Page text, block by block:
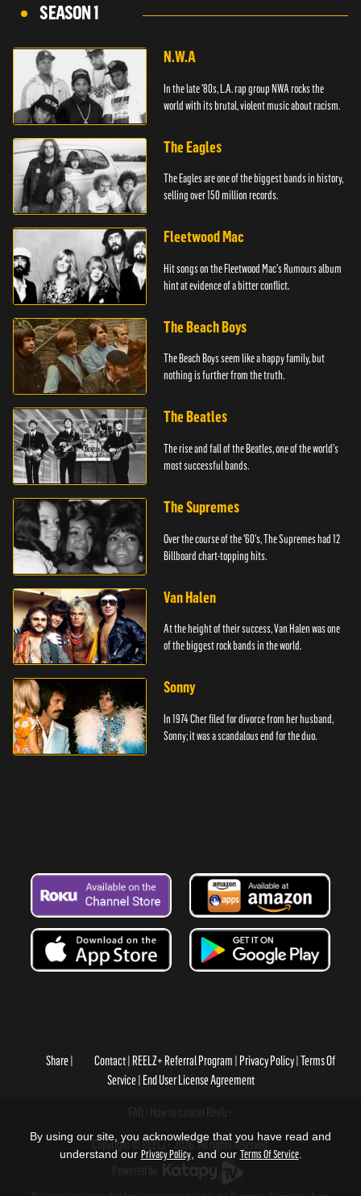
SEASON 1
N.W.A
In the late '80s, L.A. rap group NWA rocks the
world with its brutal, violent music about racism.
The Eagles
The Eagles are one of the biggest bands in history,
selling over 150 million records.
Fleetwood Mac
Hit songs on the Fleetwood Mac's Rumours album
hint at evidence of a bitter conflict.
The Beach Boys
The Beach Boys seem like a happy family, but
nothing is further from the truth.
The Beatles
The rise and fall of the Beatles, one of the world's
most successful bands.
The Supremes
Over the course of the '60's, The Supremes had 12
Billboard chart-topping hits.
Van Halen
At the height of their success, Van Halen was one
of the biggest rock bands in the world.
Sonny
In 1974 Cher filed for divorce from her husband,
Sonny; it was a scandalous end for the duo.
Share Contact REELZ+ Referral Program Privacy Policy Terms Of
Service End User License Agreement
Copyright © REELZ+ 2026, All rights reserved.
By using our site, you acknowledge that you have read and
understand our Privacy Policy, and our Terms Of Service.